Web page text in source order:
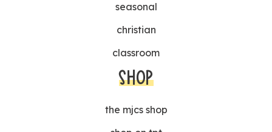
seasonal
christian
classroom
SHOP
the mjcs shop